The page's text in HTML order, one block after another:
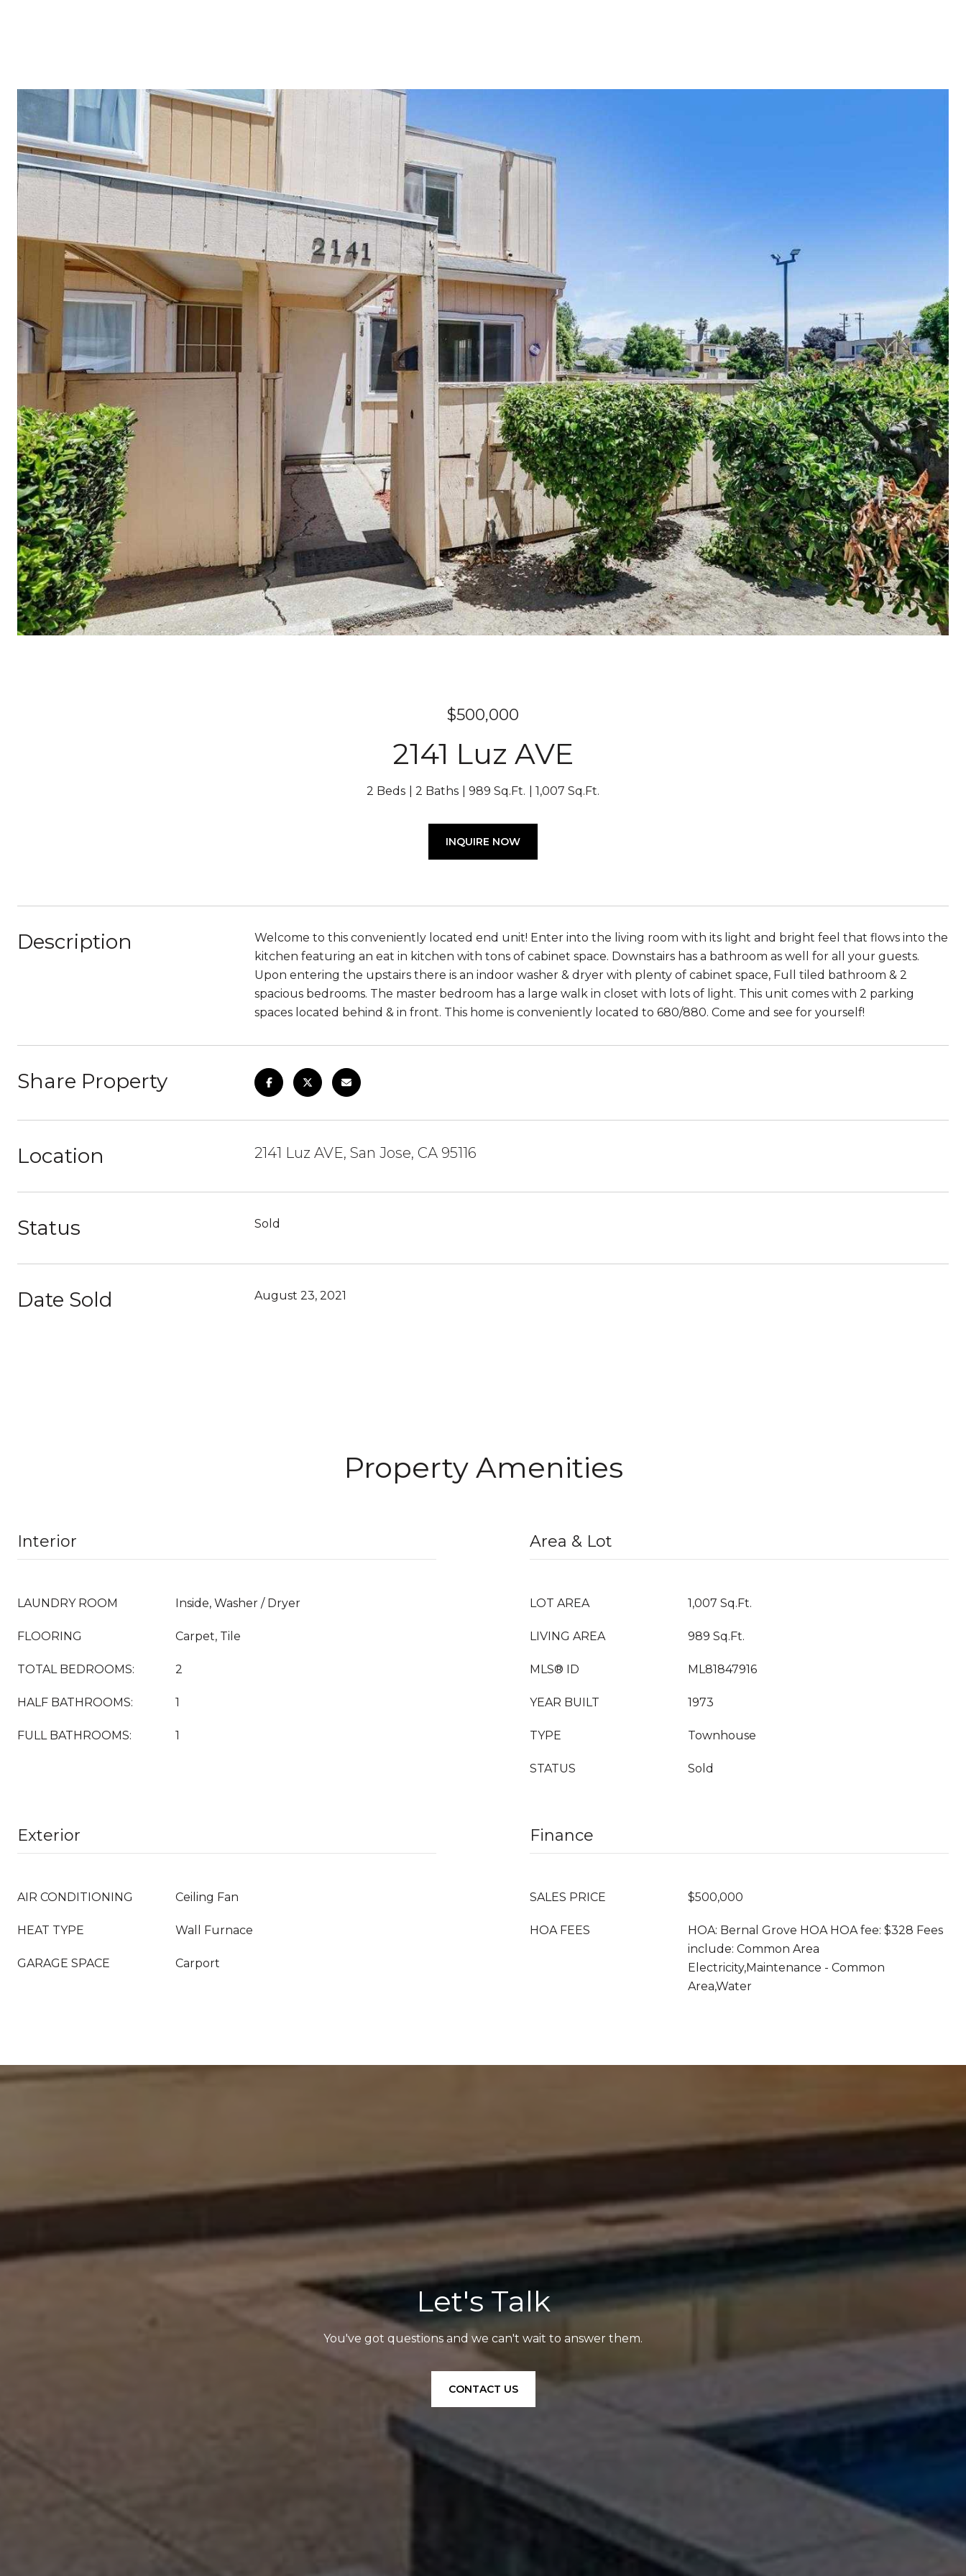
$500,000
2141 Luz AVE
2 Beds 2 Baths 989 Sq.Ft. 1,007 Sq.Ft.
INQUIRE NOW
Description
Welcome to this conveniently located end unit! Enter into the living room with its light and bright feel that flows into the
kitchen featuring an eat in kitchen with tons of cabinet space. Downstairs has a bathroom as well for all your guests.
Upon entering the upstairs there is an indoor washer & dryer with plenty of cabinet space, Full tiled bathroom & 2
spacious bedrooms. The master bedroom has a large walk in closet with lots of light. This unit comes with 2 parking
spaces located behind & in front. This home is conveniently located to 680/880. Come and see for yourself!
Share Property
Location 2141 Luz AVE, San Jose, CA 95116
Status Sold
Date Sold August 23, 2021
Property Amenities
Interior
LAUNDRY ROOM Inside, Washer / Dryer
FLOORING Carpet, Tile
TOTAL BEDROOMS: 2
HALF BATHROOMS: 1
FULL BATHROOMS: 1
Area & Lot
LOT AREA 1,007 Sq.Ft.
LIVING AREA 989 Sq.Ft.
MLS® ID ML81847916
YEAR BUILT 1973
TYPE Townhouse
STATUS Sold
Exterior
AIR CONDITIONING Ceiling Fan
HEAT TYPE Wall Furnace
GARAGE SPACE Carport
Finance
SALES PRICE $500,000
HOA FEES
HOA: Bernal Grove HOA HOA fee: $328 Fees
include: Common Area
Electricity,Maintenance - Common
Area,Water
Let's Talk
You've got questions and we can't wait to answer them.
CONTACT US